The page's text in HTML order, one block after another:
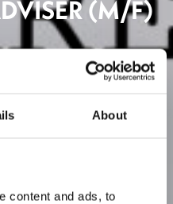
About
content and ads, to
(M/F)